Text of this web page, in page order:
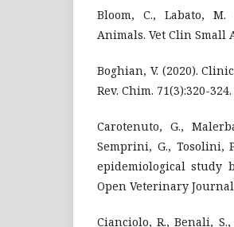
Bloom, C., Labato,
Animals. Vet Clin Small
Boghian, V. (2020).
Rev. Chim. 71(3):320-324.
Carotenuto, G.,
Semprini, G., Tosolini,
epidemiological study
Open Veterinary
Cianciolo, R., Benali,